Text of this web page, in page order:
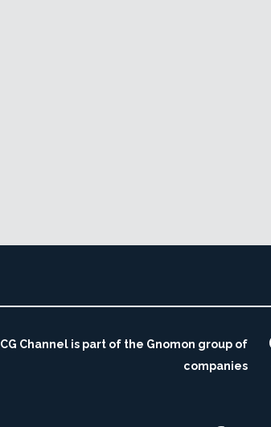
CG Channel is part of the Gnomon group of
companies